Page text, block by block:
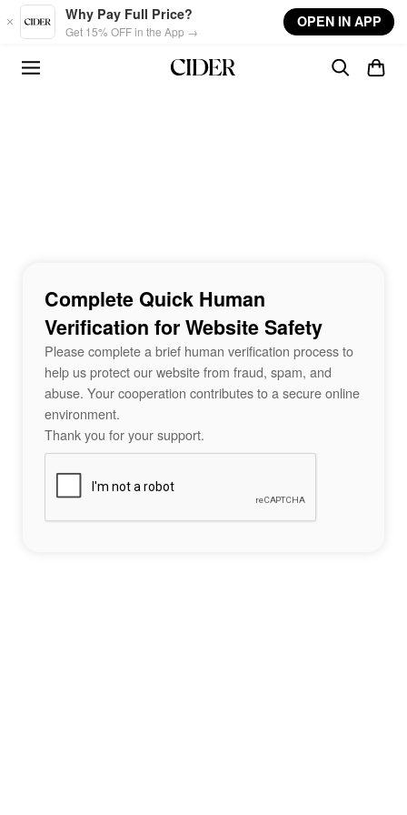
Skip to main content
Why Pay Full Price?
Get 15% OFF in the App →
OPEN IN APP
Complete Quick Human
Verification for Website Safety
Please complete a brief human verification process to
help us protect our website from fraud, spam, and
abuse. Your cooperation contributes to a secure online
environment.
Thank you for your support.